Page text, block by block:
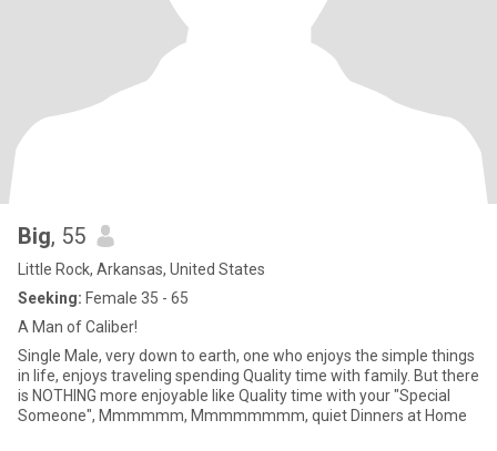
Big, 55
Little Rock, Arkansas, United States
Seeking: Female 35 - 65
A Man of Caliber!
Single Male, very down to earth, one who enjoys the simple things
in life, enjoys traveling spending Quality time with family. But there
is NOTHING more enjoyable like Quality time with your "Special
Someone", Mmmmmm, Mmmmmmmm, quiet Dinners at Home